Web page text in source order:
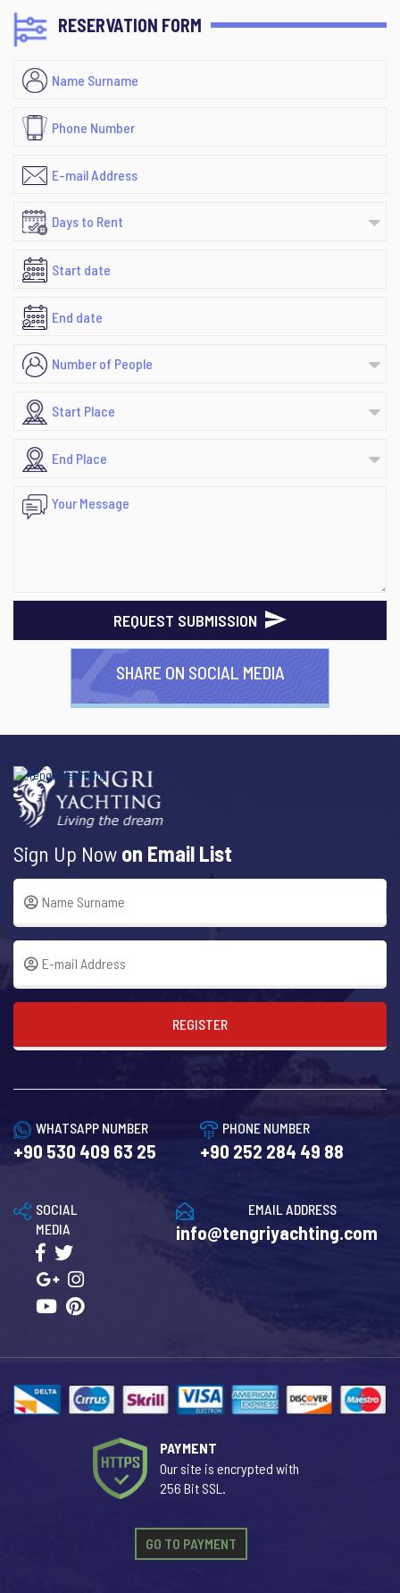
RESERVATION FORM
REQUEST SUBMISSION
SHARE ON SOCIAL MEDIA
Sign Up Now on Email List
REGISTER
WHATSAPP NUMBER
+90 530 409 63 25
PHONE NUMBER
+90 252 284 49 88
EMAIL ADDRESS
info@tengriyachting.com
SOCIAL
MEDIA
PAYMENT
Our site is encrypted with
256 Bit SSL.
GO TO PAYMENT